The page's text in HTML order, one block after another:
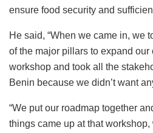
ensure food security and
He said, “When we came in, we
of the major pillars to expand our
workshop and took all the
Benin because we didn’t want
“We put our roadmap together
things came up at that